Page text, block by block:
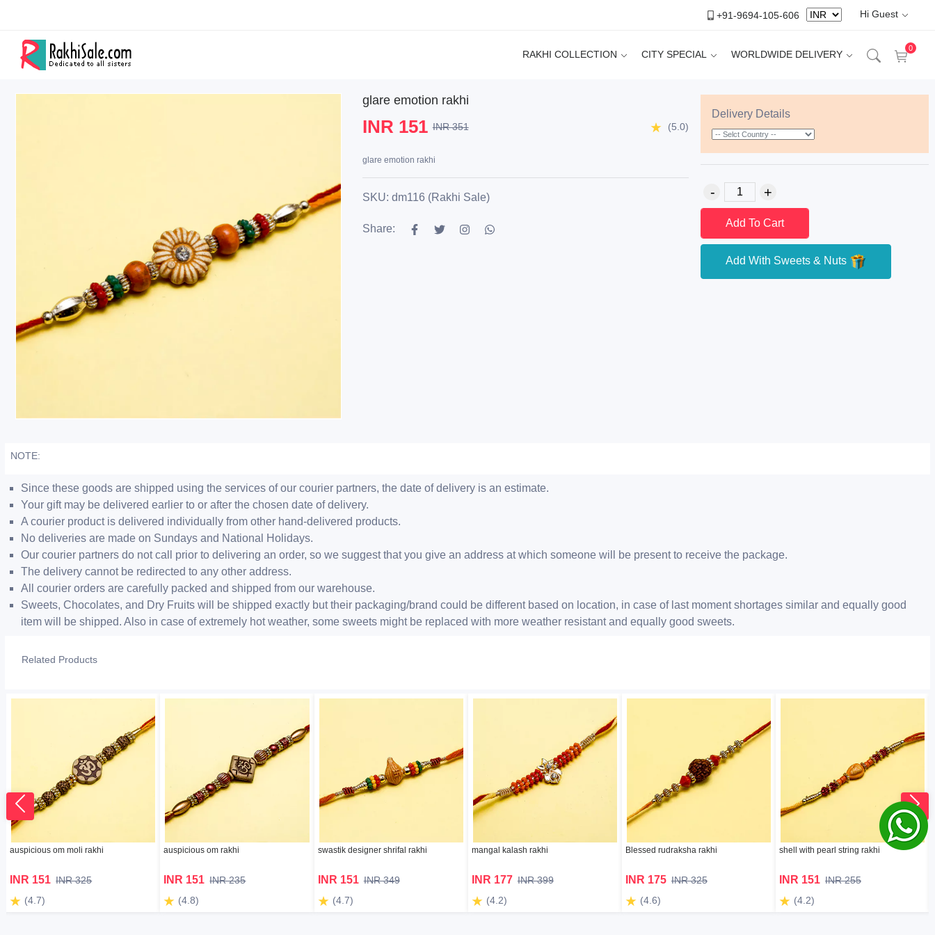
+91-9694-105-606 Hi Guest
RAKHI COLLECTION CITY SPECIAL WORLDWIDE DELIVERY
0
glare emotion rakhi
INR 151 INR 351 (5.0)
glare emotion rakhi
SKU: dm116 (Rakhi Sale)
Share:
Delivery Details
Add To Cart
Add With Sweets & Nuts
NOTE:
Since these goods are shipped using the services of our courier partners, the date of delivery is an estimate.
Your gift may be delivered earlier to or after the chosen date of delivery.
A courier product is delivered individually from other hand-delivered products.
No deliveries are made on Sundays and National Holidays.
Our courier partners do not call prior to delivering an order, so we suggest that you give an address at which someone will be present to receive the package.
The delivery cannot be redirected to any other address.
All courier orders are carefully packed and shipped from our warehouse.
Sweets, Chocolates, and Dry Fruits will be shipped exactly but their packaging/brand could be different based on location, in case of last moment shortages similar and equally good
item will be shipped. Also in case of extremely hot weather, some sweets might be replaced with more weather resistant and equally good sweets.
Related Products
auspicious om moli rakhi
INR 151 INR 325
(4.7)
auspicious om rakhi
INR 151 INR 235
(4.8)
swastik designer shrifal rakhi
INR 151 INR 349
(4.7)
mangal kalash rakhi
INR 177 INR 399
(4.2)
Blessed rudraksha rakhi
INR 175 INR 325
(4.6)
shell with pearl string rakhi
INR 151 INR 255
(4.2)